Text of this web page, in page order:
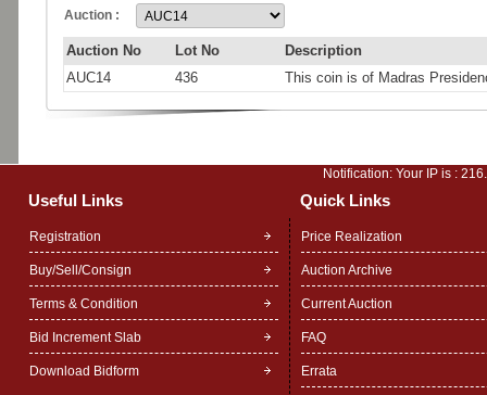
Auction :
Auction No Lot No
Description
AUC14
436 This coin is of Madras
Notification: Your IP is :
Useful Links Quick Links
Registration
Buy/Sell/Consign
Terms & Condition
Bid Increment Slab
Download Bidform
Price Realization
Auction Archive
Current Auction
FAQ
Errata